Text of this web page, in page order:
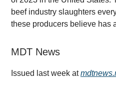
beef industry slaughters
these producers believe has
MDT News
Issued last week at